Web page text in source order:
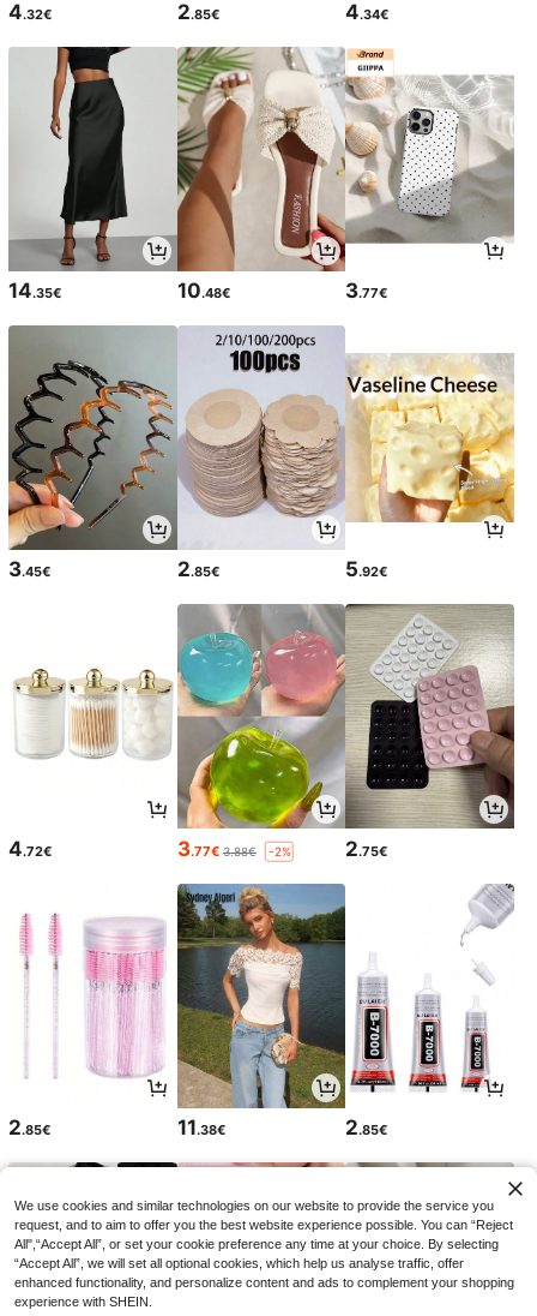
4.32€ 2.85€ 4.34€
14.35€ 10.48€ 3.77€
3.45€ 2.85€ 5.92€
4.72€ 3.77€ 3.88€ -2% 2.75€
2.85€ 11.38€ 2.85€
We use cookies and similar technologies on our website to provide the service you
request, and to aim to offer you the best website experience possible. You can “Reject
All",“Accept All”, or set your cookie preference any time at your choice. By selecting
“Accept All”, we will set all optional cookies, which help us analyse traffic, offer
enhanced functionality, and personalize content and ads to complement your shopping
experience with SHEIN.